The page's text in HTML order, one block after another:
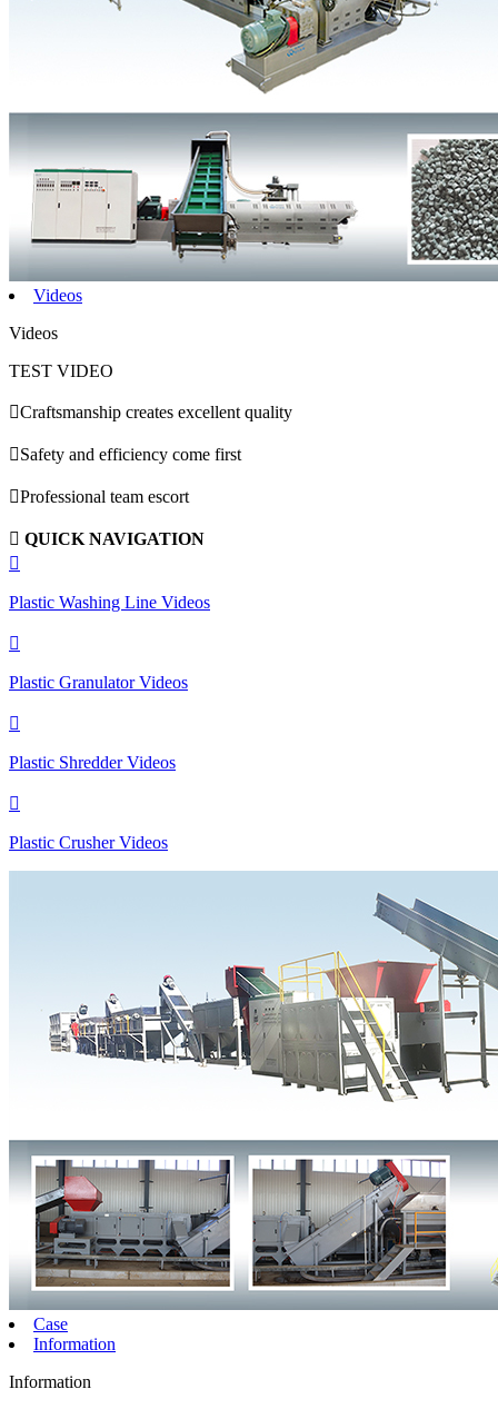
Videos
Videos
TEST VIDEO
Craftsmanship creates excellent quality
Safety and efficiency come first
Professional team escort
 QUICK NAVIGATION

Plastic Washing Line Videos

Plastic Granulator Videos

Plastic Shredder Videos

Plastic Crusher Videos
Case
Information
Information